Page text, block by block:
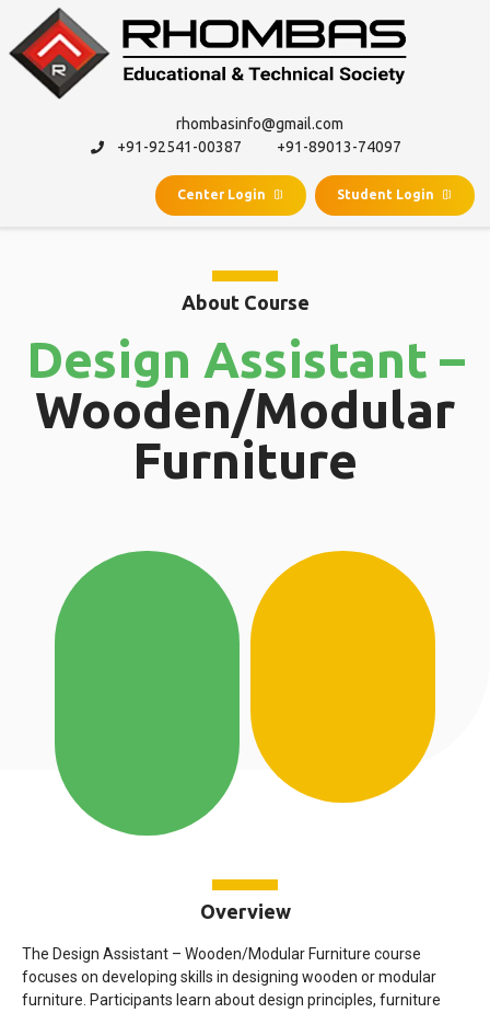
rhombasinfo@gmail.com
+91-92541-00387
+91-89013-74097
Center Login Student Login
About Course
Design Assistant –
Wooden/Modular
Furniture
Overview
The Design Assistant – Wooden/Modular Furniture course
focuses on developing skills in designing wooden or modular
furniture. Participants learn about design principles, furniture